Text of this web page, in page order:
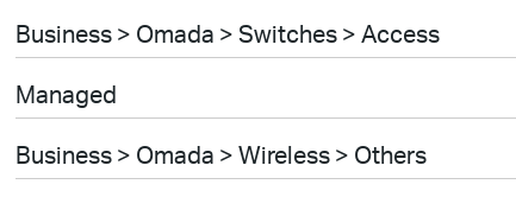
Business > Omada > Switches > Access
Managed
Business > Omada > Wireless > Others